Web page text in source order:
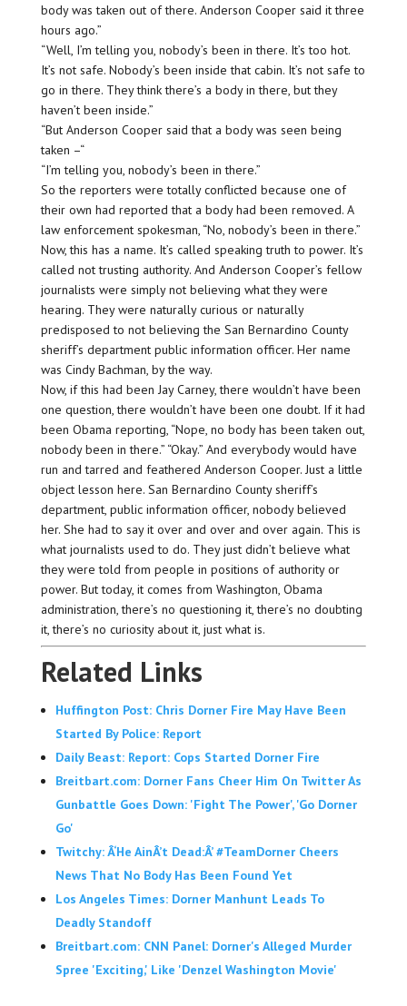
body was taken out of there. Anderson Cooper said it three
hours ago.”
“Well, I’m telling you, nobody’s been in there. It’s too hot.
It’s not safe. Nobody’s been inside that cabin. It’s not safe to
go in there. They think there’s a body in there, but they
haven’t been inside.”
“But Anderson Cooper said that a body was seen being
taken –“
“I’m telling you, nobody’s been in there.”
So the reporters were totally conflicted because one of
their own had reported that a body had been removed. A
law enforcement spokesman, “No, nobody’s been in there.”
Now, this has a name. It’s called speaking truth to power. It’s
called not trusting authority. And Anderson Cooper’s fellow
journalists were simply not believing what they were
hearing. They were naturally curious or naturally
predisposed to not believing the San Bernardino County
sheriff’s department public information officer. Her name
was Cindy Bachman, by the way.
Now, if this had been Jay Carney, there wouldn’t have been
one question, there wouldn’t have been one doubt. If it had
been Obama reporting, “Nope, no body has been taken out,
nobody been in there.” “Okay.” And everybody would have
run and tarred and feathered Anderson Cooper. Just a little
object lesson here. San Bernardino County sheriff’s
department, public information officer, nobody believed
her. She had to say it over and over and over again. This is
what journalists used to do. They just didn’t believe what
they were told from people in positions of authority or
power. But today, it comes from Washington, Obama
administration, there’s no questioning it, there’s no doubting
it, there’s no curiosity about it, just what is.
Related Links
Huffington Post: Chris Dorner Fire May Have Been
Started By Police: Report
Daily Beast: Report: Cops Started Dorner Fire
Breitbart.com: Dorner Fans Cheer Him On Twitter As
Gunbattle Goes Down: 'Fight The Power', 'Go Dorner
Go'
Twitchy: Â‘He AinÂ’t Dead:Â’ #TeamDorner Cheers
News That No Body Has Been Found Yet
Los Angeles Times: Dorner Manhunt Leads To
Deadly Standoff
Breitbart.com: CNN Panel: Dorner's Alleged Murder
Spree 'Exciting,' Like 'Denzel Washington Movie'